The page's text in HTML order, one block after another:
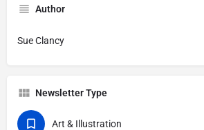
Author
Sue Clancy
Newsletter Type
Art & Illustration